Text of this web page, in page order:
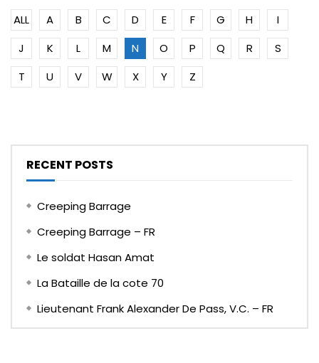
ALL A B C D E F G H
I
J
K L M N O P Q R
S
T
U V W X Y Z
RECENT POSTS
Creeping Barrage
Creeping Barrage – FR
Le soldat Hasan Amat
La Bataille de la cote 70
Lieutenant Frank Alexander De Pass, V.C. – FR